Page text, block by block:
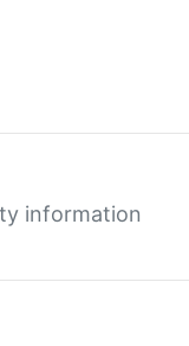
information